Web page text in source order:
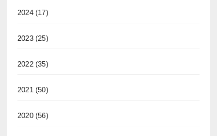
2024(17)
2023(25)
2022(35)
2021 (50)
2020(56)